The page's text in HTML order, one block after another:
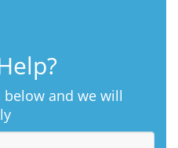
and we will